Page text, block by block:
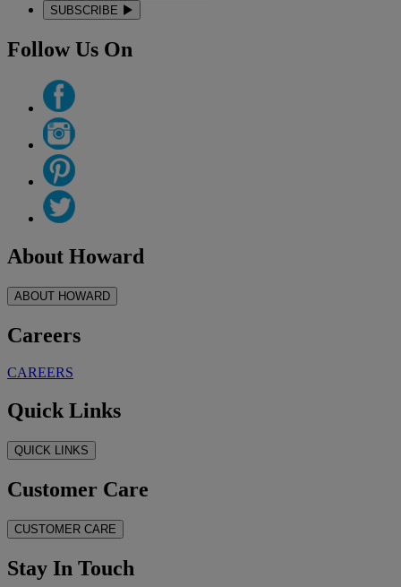
SUBSCRIBE
Follow Us On
About Howard
ABOUT HOWARD
Careers
CAREERS
Quick Links
QUICK LINKS
Customer Care
CUSTOMER CARE
Stay In Touch